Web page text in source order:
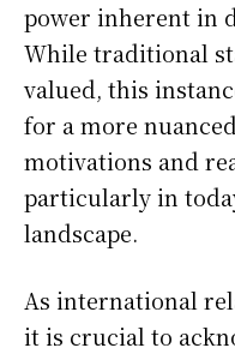
power inherent in
While traditional
valued, this
for a more
motivations and
particularly in
landscape.
As international
it is crucial to